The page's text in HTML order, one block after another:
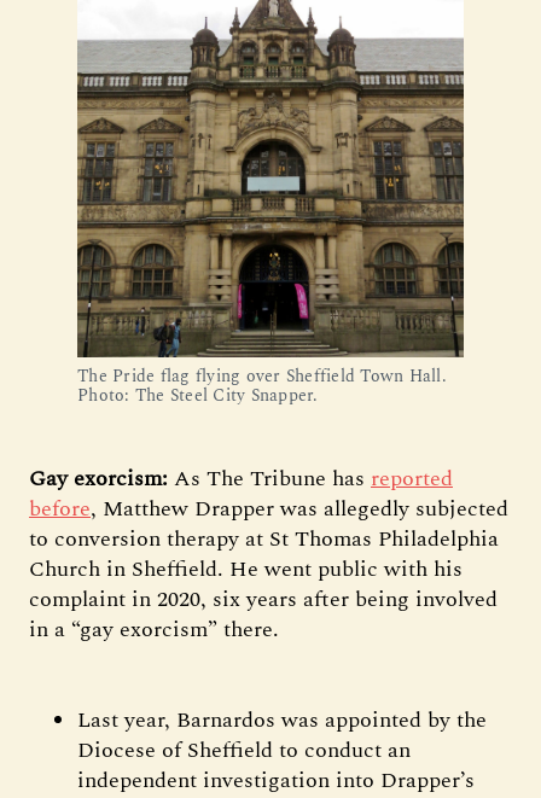
The Pride flag flying over Sheffield Town Hall.
Photo: The Steel City Snapper.
Gay exorcism: As The Tribune has reported
before, Matthew Drapper was allegedly subjected
to conversion therapy at St Thomas Philadelphia
Church in Sheffield. He went public with his
complaint in 2020, six years after being involved
in a “gay exorcism” there.
Last year, Barnardos was appointed by the
Diocese of Sheffield to conduct an
independent investigation into Drapper’s